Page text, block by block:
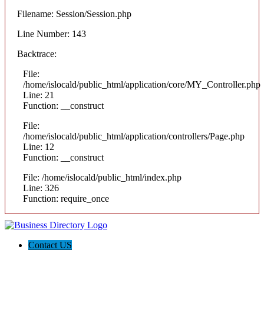
Filename: Session/Session.php
Line Number: 143
Backtrace:
File:
/home/islocald/public_html/application/core/MY_Controller.php
Line: 21
Function: __construct
File:
/home/islocald/public_html/application/controllers/Page.php
Line: 12
Function: __construct
File: /home/islocald/public_html/index.php
Line: 326
Function: require_once
Contact US